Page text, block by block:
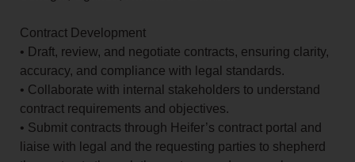
Contract Development
• Draft, review, and negotiate contracts, ensuring clarity,
accuracy, and compliance with legal standards.
• Collaborate with internal stakeholders to understand
contract requirements and objectives.
• Submit contracts through Heifer’s contract portal and
liaise with legal and the requesting parties to shepherd